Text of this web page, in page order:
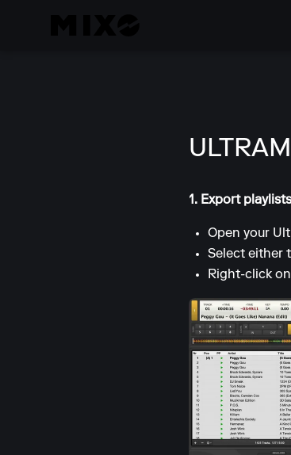
1. Export
Open your
Select either
Right-click